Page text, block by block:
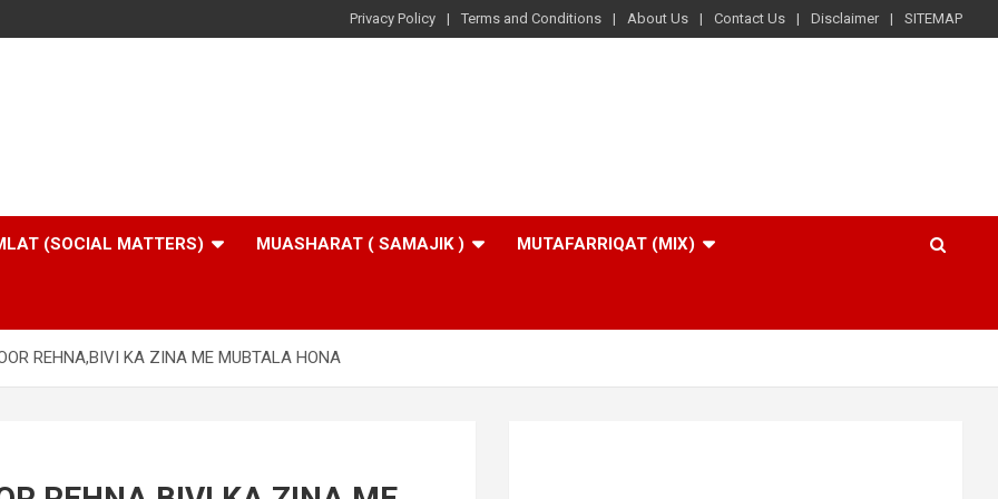
Privacy Policy Terms and Conditions About Us Contact Us Disclaimer SITEMAP
(SOCIAL MATTERS) MUASHARAT ( SAMAJIK ) MUTAFARRIQAT (MIX)
REHNA,BIVI KA ZINA ME MUBTALA HONA